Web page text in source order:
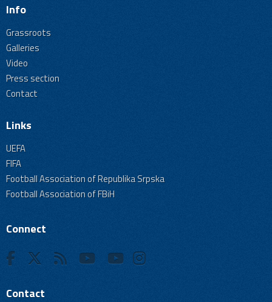
Info
Grassroots
Galleries
Video
Press section
Contact
Links
UEFA
FIFA
Football Association of Republika Srpska
Football Association of FBiH
Connect
Contact